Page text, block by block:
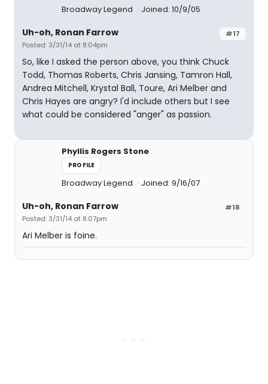
Broadway Legend Joined: 10/9/05
#17
Uh-oh, Ronan Farrow
Posted: 3/31/14 at 8:04pm
So, like I asked the person above, you think Chuck
Todd, Thomas Roberts, Chris Jansing, Tamron Hall,
Andrea Mitchell, Krystal Ball, Toure, Ari Melber and
Chris Hayes are angry? I'd include others but I see
what could be considered "anger" as passion.
Phyllis Rogers Stone
PROFILE
Broadway Legend Joined: 9/16/07
#18
Uh-oh, Ronan Farrow
Posted: 3/31/14 at 8:07pm
Ari Melber is foine.